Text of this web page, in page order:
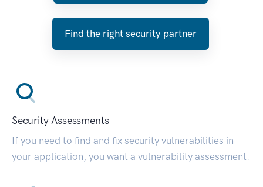
Find the right security partner
Security Assessments
If you need to find and fix security vulnerabilities in
your application, you want a vulnerability assessment.